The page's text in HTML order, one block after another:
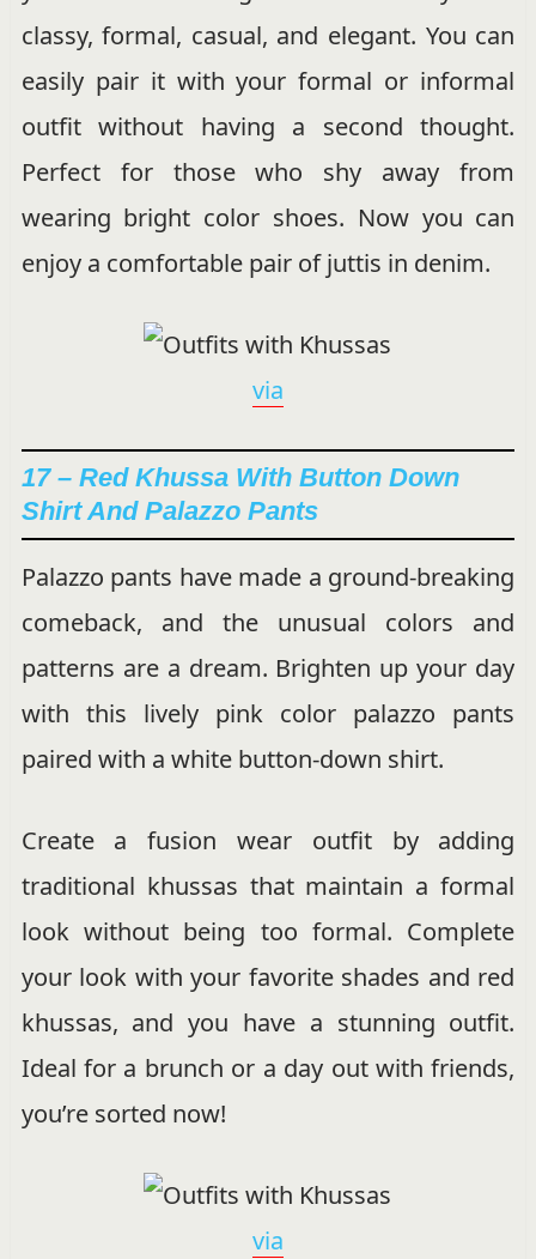
classy, formal, casual, and elegant. You can
easily pair it with your formal or informal
outfit without having a second thought.
Perfect for those who shy away from
wearing bright color shoes. Now you can
enjoy a comfortable pair of juttis in denim.
via
17 – Red Khussa With Button Down
Shirt And Palazzo Pants
Palazzo pants have made a ground-breaking
comeback, and the unusual colors and
patterns are a dream. Brighten up your day
with this lively pink color palazzo pants
paired with a white button-down shirt.
Create a fusion wear outfit by adding
traditional khussas that maintain a formal
look without being too formal. Complete
your look with your favorite shades and red
khussas, and you have a stunning outfit.
Ideal for a brunch or a day out with friends,
you’re sorted now!
via